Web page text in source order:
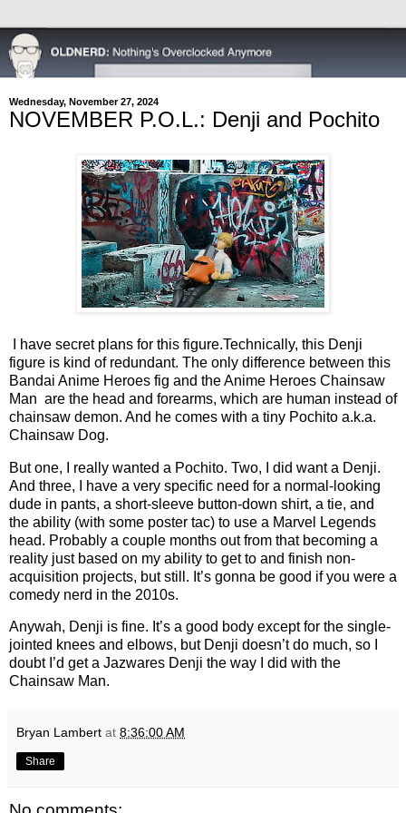
Wednesday, November 27, 2024
NOVEMBER P.O.L.: Denji and Pochito
I have secret plans for this figure.Technically, this Denji
figure is kind of redundant. The only difference between this
Bandai Anime Heroes fig and the Anime Heroes Chainsaw
Man are the head and forearms, which are human instead of
chainsaw demon. And he comes with a tiny Pochito a.k.a.
Chainsaw Dog.
But one, I really wanted a Pochito. Two, I did want a Denji.
And three, I have a very specific need for a normal-looking
dude in pants, a short-sleeve button-down shirt, a tie, and
the ability (with some poster tac) to use a Marvel Legends
head. Probably a couple months out from that becoming a
reality just based on my ability to get to and finish non-
acquisition projects, but still. It’s gonna be good if you were a
comedy nerd in the 2010s.
Anywah, Denji is fine. It’s a good body except for the single-
jointed knees and elbows, but Denji doesn’t do much, so I
doubt I’d get a Jazwares Denji the way I did with the
Chainsaw Man.
Bryan Lambert at 8:36:00 AM
Share